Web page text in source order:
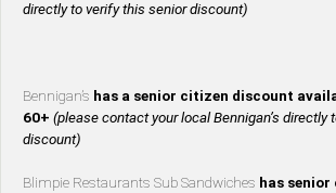
directly to verify this senior discount)
Bennigan’s has a senior citizen discount
60+ (please contact your local Bennigan’s directly
discount)
Blimpie Restaurants Sub Sandwiches has